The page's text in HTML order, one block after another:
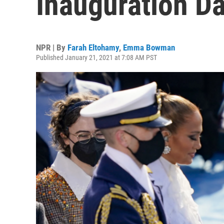
NPR | By Farah Eltohamy, Emma Bowman
Published January 21, 2021 at 7:08 AM PST